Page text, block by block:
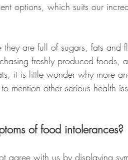
options, which suits our
are full of sugars, fats and
freshly produced foods,
it is little wonder why more
mention other serious health
of food intolerances?
with us by displaying